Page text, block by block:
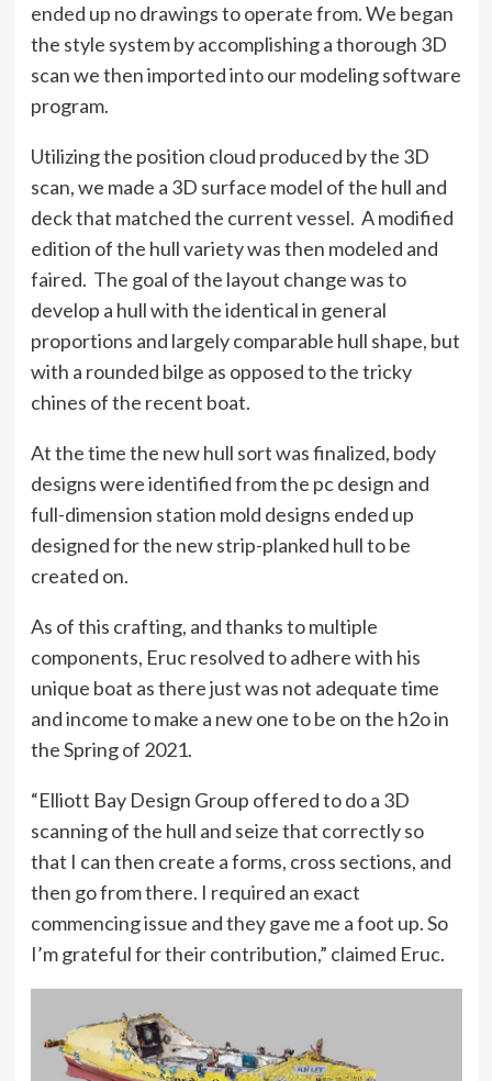
ended up no drawings to operate from. We began
the style system by accomplishing a thorough 3D
scan we then imported into our modeling software
program.
Utilizing the position cloud produced by the 3D
scan, we made a 3D surface model of the hull and
deck that matched the current vessel. A modified
edition of the hull variety was then modeled and
faired. The goal of the layout change was to
develop a hull with the identical in general
proportions and largely comparable hull shape, but
with a rounded bilge as opposed to the tricky
chines of the recent boat.
At the time the new hull sort was finalized, body
designs were identified from the pc design and
full-dimension station mold designs ended up
designed for the new strip-planked hull to be
created on.
As of this crafting, and thanks to multiple
components, Eruc resolved to adhere with his
unique boat as there just was not adequate time
and income to make a new one to be on the h2o in
the Spring of 2021.
“Elliott Bay Design Group offered to do a 3D
scanning of the hull and seize that correctly so
that I can then create a forms, cross sections, and
then go from there. I required an exact
commencing issue and they gave me a foot up. So
I’m grateful for their contribution,” claimed Eruc.